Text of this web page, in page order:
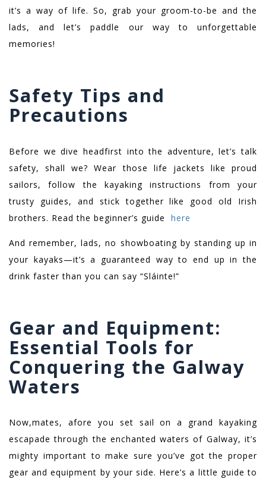
it’s a way of life. So, grab your groom-to-be and the
lads, and let’s paddle our way to unforgettable
memories!
Safety Tips and
Precautions
Before we dive headfirst into the adventure, let’s talk
safety, shall we? Wear those life jackets like proud
sailors, follow the kayaking instructions from your
trusty guides, and stick together like good old Irish
brothers. Read the beginner’s guide here
And remember, lads, no showboating by standing up in
your kayaks—it’s a guaranteed way to end up in the
drink faster than you can say “Sláinte!”
Gear and Equipment:
Essential Tools for
Conquering the Galway
Waters
Now,mates, afore you set sail on a grand kayaking
escapade through the enchanted waters of Galway, it’s
mighty important to make sure you’ve got the proper
gear and equipment by your side. Here’s a little guide to